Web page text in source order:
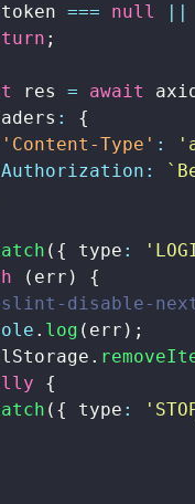
token === null ||
;
res = await
:
{
'Content-Type' :
Authorization : `
( { type :
( err )
{
disable-
. log ( err ) ;
.
{
( { type :